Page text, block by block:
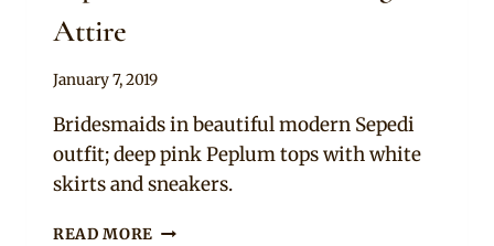
Attire
By
January 7, 2019
Bridesmaids in beautiful modern Sepedi
outfit; deep pink Peplum tops with white
skirts and sneakers.
READ MORE COUPLE